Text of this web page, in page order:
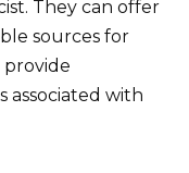
They can offer
sources for
provide
associated with